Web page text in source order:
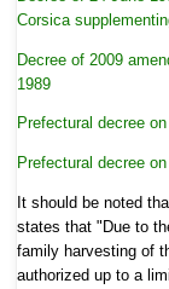
Corsica
Decree of 2009
1989
Prefectural decree
Prefectural decree
It should be noted
states that "Due to
family harvesting of
authorized up to a